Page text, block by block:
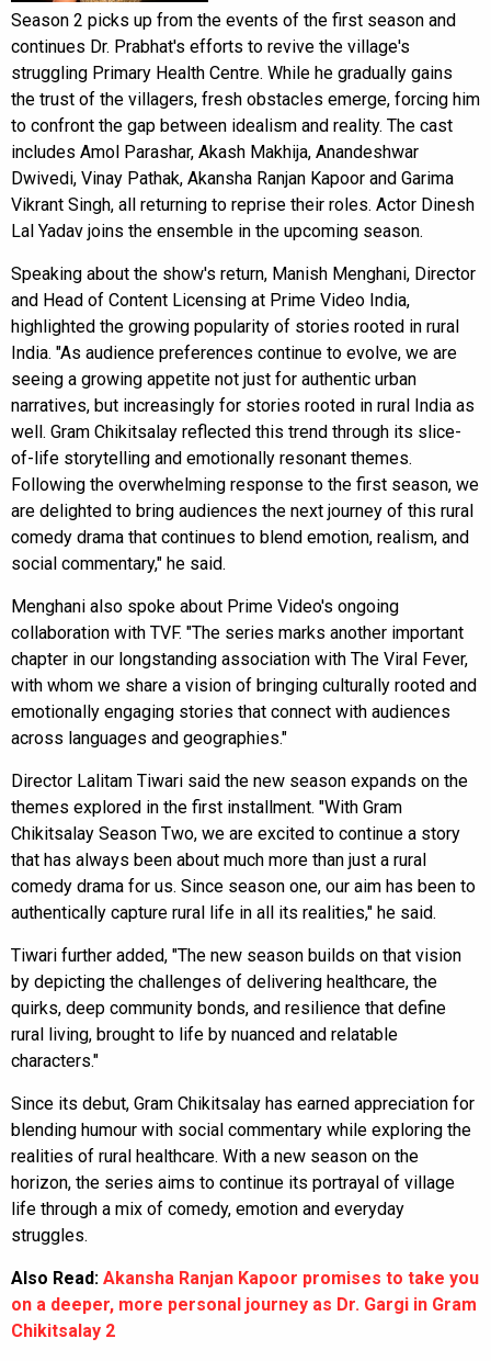
Season 2 picks up from the events of the first season and
continues Dr. Prabhat's efforts to revive the village's
struggling Primary Health Centre. While he gradually gains
the trust of the villagers, fresh obstacles emerge, forcing him
to confront the gap between idealism and reality. The cast
includes Amol Parashar, Akash Makhija, Anandeshwar
Dwivedi, Vinay Pathak, Akansha Ranjan Kapoor and Garima
Vikrant Singh, all returning to reprise their roles. Actor Dinesh
Lal Yadav joins the ensemble in the upcoming season.
Speaking about the show's return, Manish Menghani, Director
and Head of Content Licensing at Prime Video India,
highlighted the growing popularity of stories rooted in rural
India. "As audience preferences continue to evolve, we are
seeing a growing appetite not just for authentic urban
narratives, but increasingly for stories rooted in rural India as
well. Gram Chikitsalay reflected this trend through its slice-
of-life storytelling and emotionally resonant themes.
Following the overwhelming response to the first season, we
are delighted to bring audiences the next journey of this rural
comedy drama that continues to blend emotion, realism, and
social commentary," he said.
Menghani also spoke about Prime Video's ongoing
collaboration with TVF. "The series marks another important
chapter in our longstanding association with The Viral Fever,
with whom we share a vision of bringing culturally rooted and
emotionally engaging stories that connect with audiences
across languages and geographies."
Director Lalitam Tiwari said the new season expands on the
themes explored in the first installment. "With Gram
Chikitsalay Season Two, we are excited to continue a story
that has always been about much more than just a rural
comedy drama for us. Since season one, our aim has been to
authentically capture rural life in all its realities," he said.
Tiwari further added, "The new season builds on that vision
by depicting the challenges of delivering healthcare, the
quirks, deep community bonds, and resilience that define
rural living, brought to life by nuanced and relatable
characters."
Since its debut, Gram Chikitsalay has earned appreciation for
blending humour with social commentary while exploring the
realities of rural healthcare. With a new season on the
horizon, the series aims to continue its portrayal of village
life through a mix of comedy, emotion and everyday
struggles.
Also Read: Akansha Ranjan Kapoor promises to take you
on a deeper, more personal journey as Dr. Gargi in Gram
Chikitsalay 2